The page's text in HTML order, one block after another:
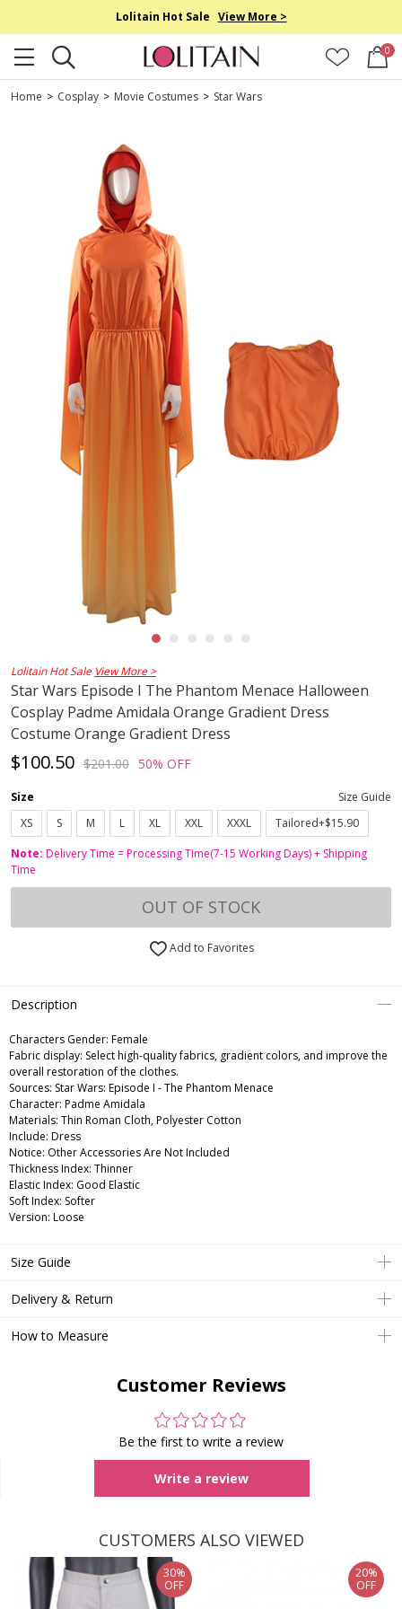
Lolitain Hot Sale View More >
0
Home > Cosplay > Movie Costumes > Star Wars
Lolitain Hot Sale View More >
Star Wars Episode I The Phantom Menace Halloween
Cosplay Padme Amidala Orange Gradient Dress
Costume Orange Gradient Dress
$100.50 $201.00 50% OFF
Size
Size Guide
XS
S M L XL XXL XXXL
Tailored+$15.90
Note: Delivery Time = Processing Time(7-15 Working Days) + Shipping
Time
OUT OF STOCK
Add to Favorites
Description
Characters Gender: Female
Fabric display: Select high-quality fabrics, gradient colors, and improve the
overall restoration of the clothes.
Sources: Star Wars: Episode I - The Phantom Menace
Character: Padme Amidala
Materials: Thin Roman Cloth, Polyester Cotton
Include: Dress
Notice: Other Accessories Are Not Included
Thickness Index: Thinner
Elastic Index: Good Elastic
Soft Index: Softer
Version: Loose
Size Guide
Delivery & Return
How to Measure
Customer Reviews
Be the first to write a review
Write a review
CUSTOMERS ALSO VIEWED
30%
OFF
20%
OFF